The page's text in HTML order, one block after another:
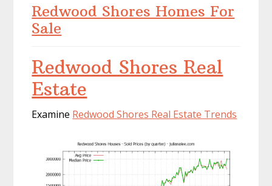
Redwood Shores Homes For
Sale
Redwood Shores Real
Estate
Examine Redwood Shores Real Estate Trends